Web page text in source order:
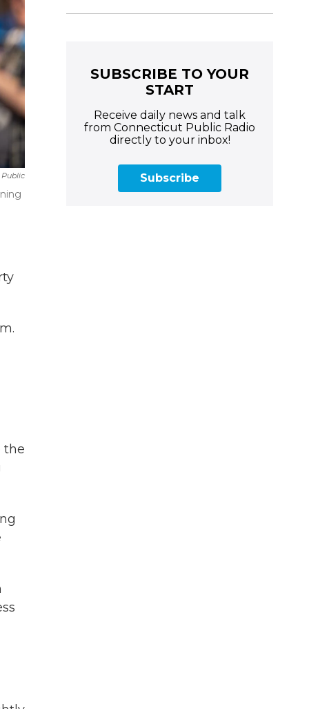
the
SUBSCRIBE TO YOUR
START
Receive daily news and talk
from Connecticut Public Radio
directly to your inbox!
Subscribe